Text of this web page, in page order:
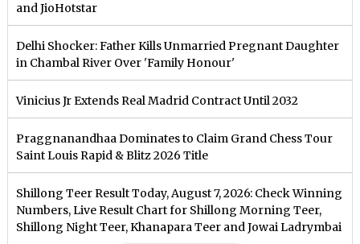
and JioHotstar
Delhi Shocker: Father Kills Unmarried Pregnant Daughter
in Chambal River Over 'Family Honour'
Vinicius Jr Extends Real Madrid Contract Until 2032
Praggnanandhaa Dominates to Claim Grand Chess Tour
Saint Louis Rapid & Blitz 2026 Title
Shillong Teer Result Today, August 7, 2026: Check Winning
Numbers, Live Result Chart for Shillong Morning Teer,
Shillong Night Teer, Khanapara Teer and Jowai Ladrymbai